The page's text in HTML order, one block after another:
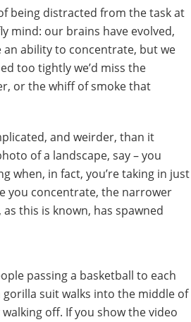
being distracted from the task at
mind: our brains have evolved,
ability to concentrate, but we
too tightly we’d miss the
or the whiff of smoke that
and weirder, than it
of a landscape, say – you
when, in fact, you’re taking in just
you concentrate, the narrower
this is known, has spawned
passing a basketball to each
suit walks into the middle of
off. If you show the video